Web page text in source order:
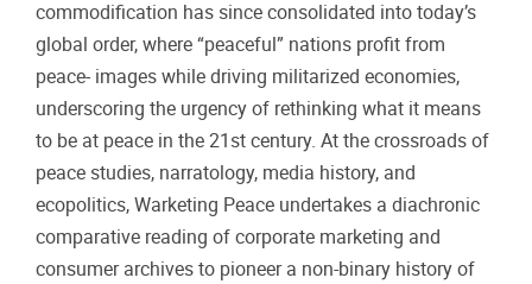
commodification has since consolidated into today’s
global order, where “peaceful” nations profit from
peace- images while driving militarized economies,
underscoring the urgency of rethinking what it means
to be at peace in the 21st century. At the crossroads of
peace studies, narratology, media history, and
ecopolitics, Warketing Peace undertakes a diachronic
comparative reading of corporate marketing and
consumer archives to pioneer a non-binary history of